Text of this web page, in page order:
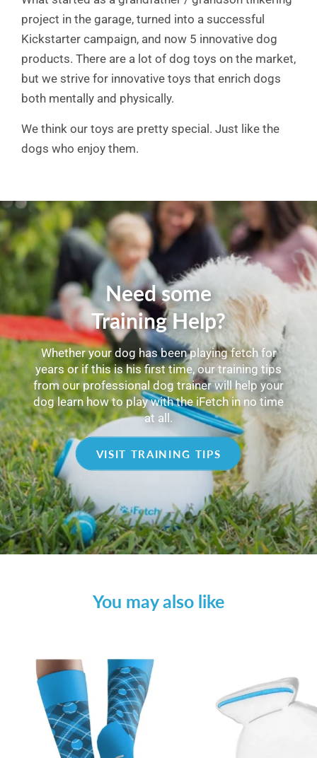
project in the garage, turned into a successful
Kickstarter campaign, and now 5 innovative dog
products. There are a lot of dog toys on the market,
but we strive for innovative toys that enrich dogs
both mentally and physically.
We think our toys are pretty special. Just like the
dogs who enjoy them.
Need some
Training Help?
Whether your dog has been playing fetch for
years or if this is his first time, our training tips
from our professional dog trainer will help your
dog learn how to play with the iFetch in no time
at all.
VISIT TRAINING TIPS
You may also like